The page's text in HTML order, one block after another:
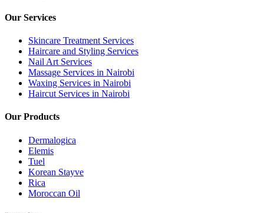
Our Services
Skincare Treatment Services
Haircare and Styling Services
Nail Art Services
Massage Services in Nairobi
Waxing Services in Nairobi
Haircut Services in Nairobi
Our Products
Dermalogica
Elemis
Tuel
Korean Stayve
Rica
Moroccan Oil